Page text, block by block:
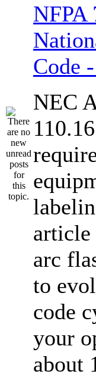
NFPA
Code
NEC
article
arc
to
code
your
about